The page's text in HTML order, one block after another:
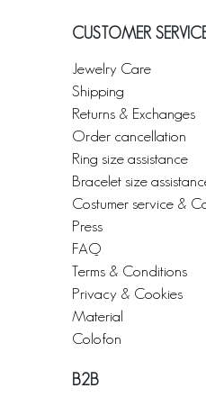
CUSTOMER
Jewelry Care
Shipping
Returns & Exchanges
Order cancellation
Ring size assistance
Bracelet size
Costumer service &
Press
FAQ
Terms & Conditions
Privacy & Cookies
Material
Colofon
B2B